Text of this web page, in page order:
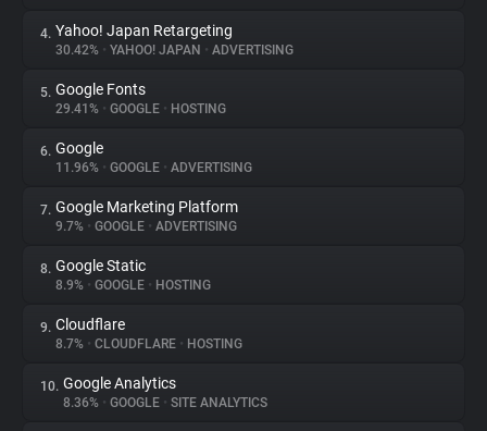
Trackers
Websites
Explorer
Tracking Reach
4. Yahoo! Japan Retargeting
30.42% • YAHOO! JAPAN • ADVERTISING
5. Google Fonts
29.41% • GOOGLE • HOSTING
6. Google
11.96% • GOOGLE • ADVERTISING
7. Google Marketing Platform
9.7% • GOOGLE • ADVERTISING
8. Google Static
8.9% • GOOGLE • HOSTING
9. Cloudflare
8.7% • CLOUDFLARE • HOSTING
10. Google Analytics
8.36% • GOOGLE • SITE ANALYTICS